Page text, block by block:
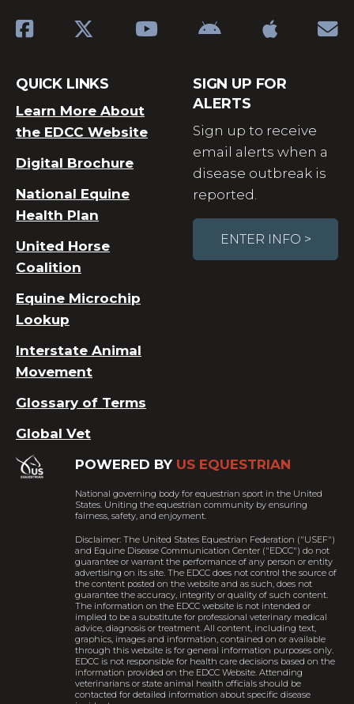
QUICK LINKS
Learn More About
the EDCC Website
Digital Brochure
National Equine
Health Plan
United Horse
Coalition
Equine Microchip
Lookup
Interstate Animal
Movement
Glossary of Terms
Global Vet
SIGN UP FOR
ALERTS
Sign up to receive
email alerts when a
disease outbreak is
reported.
ENTER INFO >
POWERED BY US EQUESTRIAN
National governing body for equestrian sport in the United
States. Uniting the equestrian community by ensuring
fairness, safety, and enjoyment.
Disclaimer: The United States Equestrian Federation ("USEF")
and Equine Disease Communication Center ("EDCC") do not
guarantee or warrant the performance of any person or entity
advertising on its site. The EDCC does not control the source of
the content posted on the website and as such, does not
guarantee the accuracy, integrity or quality of such content.
The information on the EDCC website is not intended or
implied to be a substitute for professional veterinary medical
advice, diagnosis or treatment. All content, including text,
graphics, images and information, contained on or available
through this website is for general information purposes only.
EDCC is not responsible for health care decisions based on the
information provided on the EDCC Website. Attending
veterinarians or state animal health officials should be
contacted for detailed information about specific disease